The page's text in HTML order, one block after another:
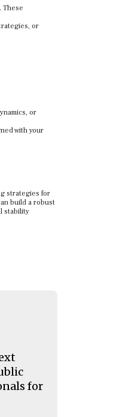
These
or
or
with your
strategies for
build a robust
stability
for